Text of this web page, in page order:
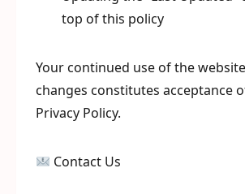
top of this policy
Your continued use of the
changes constitutes acceptance
Privacy Policy.
Contact Us